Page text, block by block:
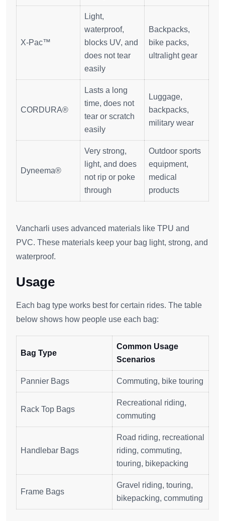
X-Pac™
Light,
waterproof,
blocks UV, and
does not tear
easily
Backpacks,
bike packs,
ultralight gear
CORDURA®
Lasts a long
time, does not
tear or scratch
easily
Luggage,
backpacks,
military wear
Dyneema®
Very strong,
light, and does
not rip or poke
through
Outdoor sports
equipment,
medical
products
Vancharli uses advanced materials like TPU and
PVC. These materials keep your bag light, strong, and
waterproof.
Usage
Each bag type works best for certain rides. The table
below shows how people use each bag:
Bag Type
Common Usage
Scenarios
Pannier Bags Commuting, bike touring
Rack Top Bags
Recreational riding,
commuting
Handlebar Bags
Road riding, recreational
riding, commuting,
touring, bikepacking
Frame Bags
Gravel riding, touring,
bikepacking, commuting